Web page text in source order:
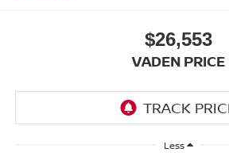
$26,553
VADEN PRICE
Less